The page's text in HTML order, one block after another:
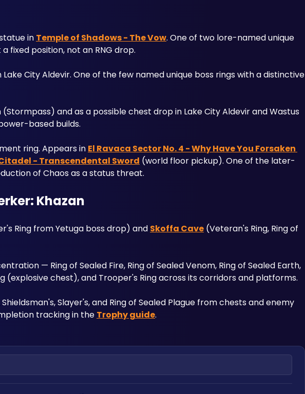
in Temple of Shadows - The Vow. One of two lore-named unique
fixed position, not an RNG drop.
City Aldevir. One of the few named unique boss rings with a distinctive
and as a possible chest drop in Lake City Aldevir and Wastus
based builds.
ring. Appears in El Ravaca Sector No. 4 - Why Have You Forsaken
- Transcendental Sword (world floor pickup). One of the later-
of Chaos as a status threat.
Khazan
Ring from Yetuga boss drop) and Skoffa Cave (Veteran's Ring, Ring of
— Ring of Sealed Fire, Ring of Sealed Venom, Ring of Sealed Earth,
(explosive chest), and Trooper's Ring across its corridors and platforms.
Slayer's, and Ring of Sealed Plague from chests and enemy
tracking in the Trophy guide.